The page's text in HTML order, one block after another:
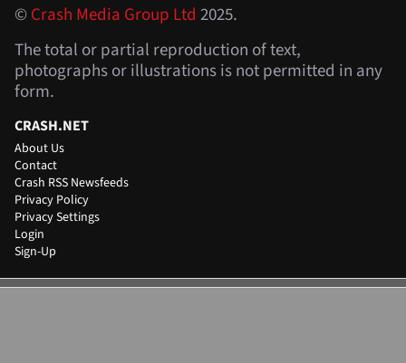
©Crash Media Group Ltd 2025.
The total or partial reproduction of text,
photographs or illustrations is not permitted in any
form.
CRASH.NET
About Us
Contact
Crash RSS Newsfeeds
Privacy Policy
Privacy Settings
Login
Sign-Up